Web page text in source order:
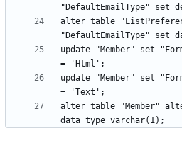
alter table
update "Member" set
update "Member" set
alter table "Member"